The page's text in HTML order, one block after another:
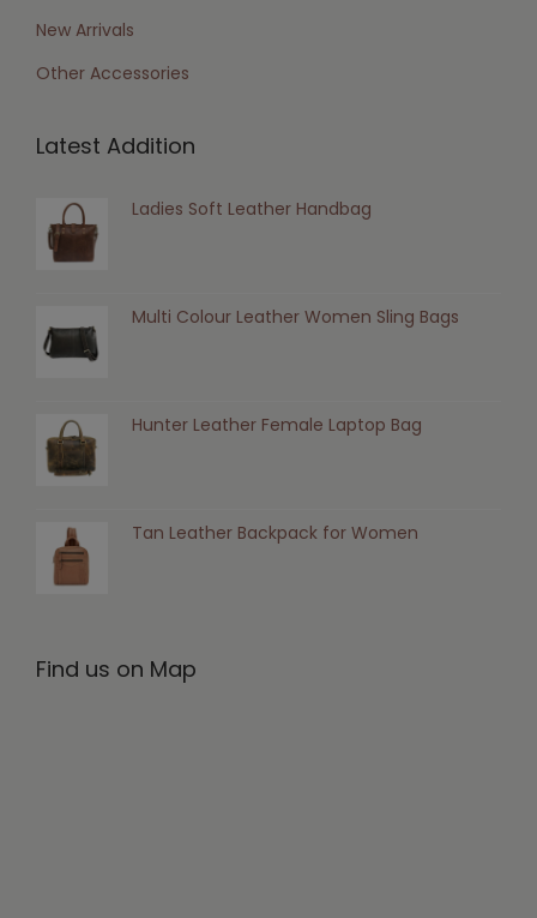
New Arrivals
Other Accessories
Latest Addition
Ladies Soft Leather Handbag
Multi Colour Leather Women Sling Bags
Hunter Leather Female Laptop Bag
Tan Leather Backpack for Women
Find us on Map